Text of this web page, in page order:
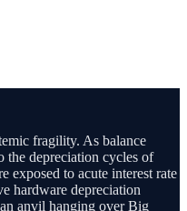
fragility. As balance
the depreciation cycles of
exposed to acute interest rate
hardware depreciation
anvil hanging over Big